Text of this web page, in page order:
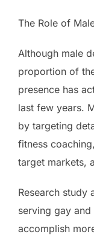
The Role of
Although male
proportion of
presence has
last few years.
by targeting
fitness
target markets,
Research study
serving gay
accomplish